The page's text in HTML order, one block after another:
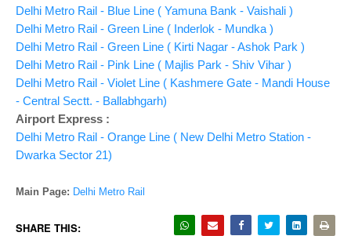
Delhi Metro Rail - Blue Line ( Yamuna Bank - Vaishali )
Delhi Metro Rail - Green Line ( Inderlok - Mundka )
Delhi Metro Rail - Green Line ( Kirti Nagar - Ashok Park )
Delhi Metro Rail - Pink Line ( Majlis Park - Shiv Vihar )
Delhi Metro Rail - Violet Line ( Kashmere Gate - Mandi House
- Central Sectt. - Ballabhgarh)
Airport Express :
Delhi Metro Rail - Orange Line ( New Delhi Metro Station -
Dwarka Sector 21)
Main Page: Delhi Metro Rail
SHARE THIS: